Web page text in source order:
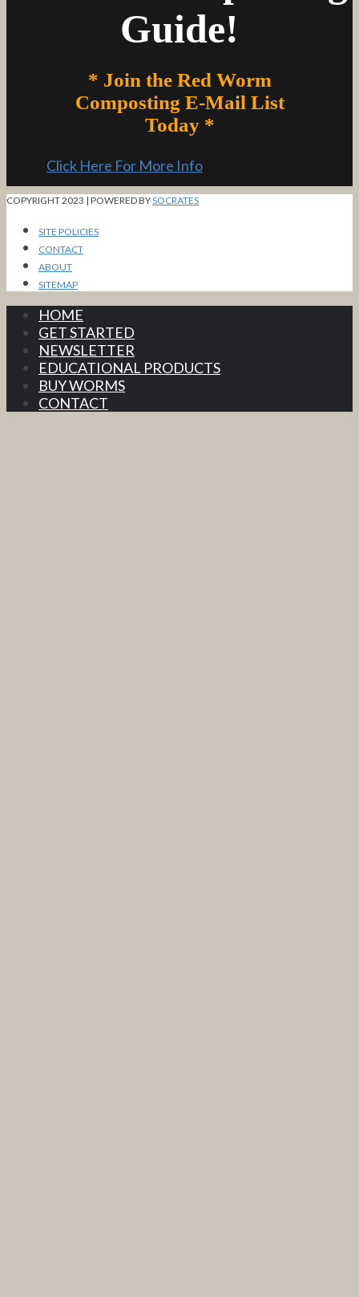
Guide!
* Join the Red Worm
Composting E-Mail List
Today *
Click Here For More Info
COPYRIGHT 2023 | POWERED BYSOCRATES
SITE POLICIES
CONTACT
ABOUT
SITEMAP
HOME
GET STARTED
NEWSLETTER
EDUCATIONAL PRODUCTS
BUY WORMS
CONTACT